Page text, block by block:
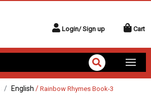
Login/ Sign up Cart
English / Rainbow Rhymes Book-3